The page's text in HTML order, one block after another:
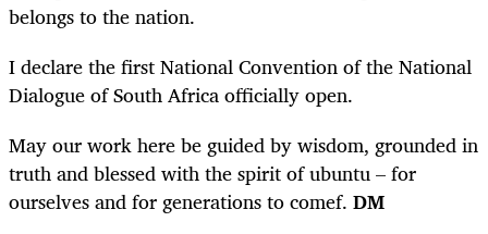
belongs to the nation.
I declare the first National Convention of the National
Dialogue of South Africa officially open.
May our work here be guided by wisdom, grounded in
truth and blessed with the spirit of ubuntu – for
ourselves and for generations to comef. DM